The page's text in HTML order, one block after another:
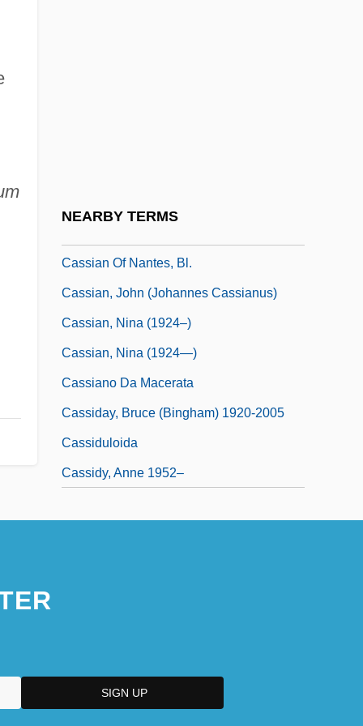
NEARBY TERMS
Cassian Of Nantes, Bl.
Cassian, John (Johannes Cassianus)
Cassian, Nina (1924–)
Cassian, Nina (1924—)
Cassiano Da Macerata
Cassiday, Bruce (Bingham) 1920-2005
Cassiduloida
Cassidy, Anne 1952–